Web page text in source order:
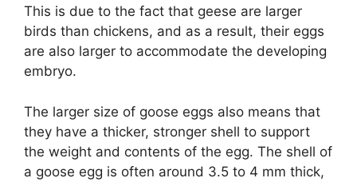
This is due to the fact that geese are larger
birds than chickens, and as a result, their eggs
are also larger to accommodate the developing
embryo.
The larger size of goose eggs also means that
they have a thicker, stronger shell to support
the weight and contents of the egg. The shell of
a goose egg is often around 3.5 to 4 mm thick,